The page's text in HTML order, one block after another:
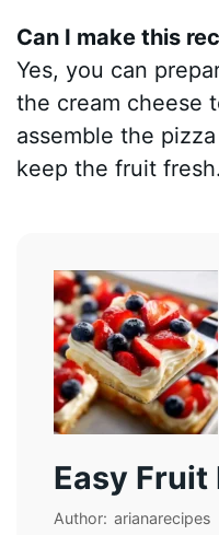
Can I make this
Yes, you can
the cream cheese
assemble the
keep the fruit fresh.
Easy Fruit
Author: arianarecipes